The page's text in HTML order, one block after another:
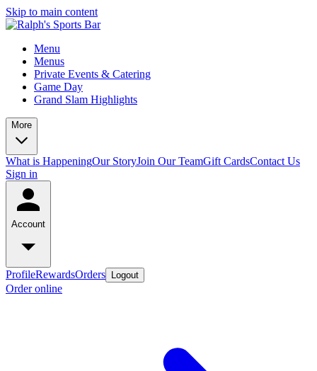
Skip to main content
Menu
Menus
Private Events & Catering
Game Day
Grand Slam Highlights
More
What is HappeningOur StoryJoin Our TeamGift CardsContact Us
Sign in
Account
ProfileRewardsOrders Logout
Order online